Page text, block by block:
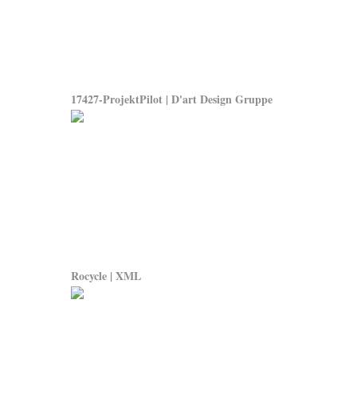
17427-ProjektPilot | D'art Design Gruppe
Rocycle | XML